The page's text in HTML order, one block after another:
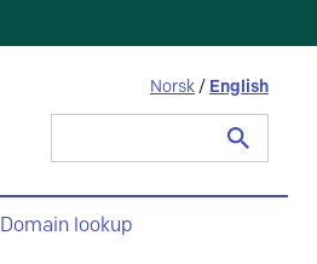
Norsk / English
Domain lookup